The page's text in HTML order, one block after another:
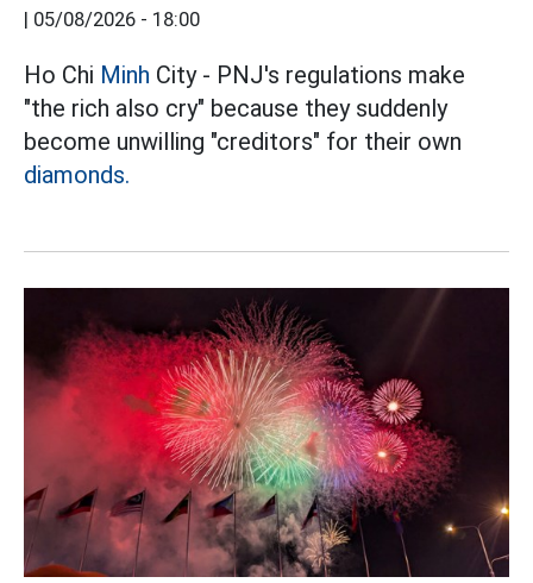
| 05/08/2026 - 18:00
Ho Chi Minh City - PNJ's regulations make
"the rich also cry" because they suddenly
become unwilling "creditors" for their own
diamonds.